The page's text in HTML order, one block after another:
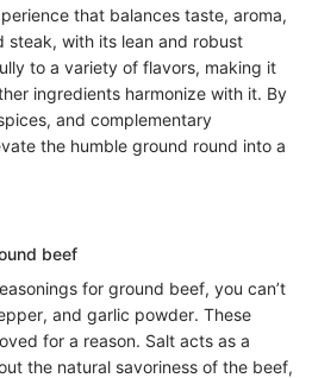
that balances taste, aroma,
steak, with its lean and robust
to a variety of flavors, making it
ingredients harmonize with it. By
and complementary
the humble ground round into a
beef
for ground beef, you can’t
and garlic powder. These
for a reason. Salt acts as a
the natural savoriness of the beef,